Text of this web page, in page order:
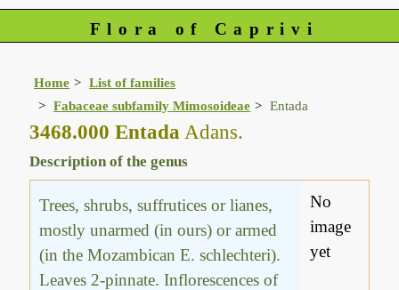
Flora of Caprivi
Home
List of families
Fabaceae subfamily Mimosoideae
Entada
3468.000 Entada Adans.
Description of the genus
Trees, shrubs, suffrutices or lianes,
mostly unarmed (in ours) or armed
(in the Mozambican E. schlechteri).
Leaves 2-pinnate. Inflorescences of
No
image
yet